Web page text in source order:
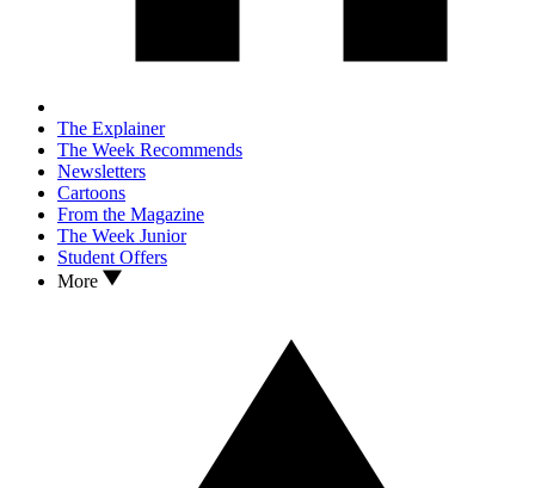
The Explainer
The Week Recommends
Newsletters
Cartoons
From the Magazine
The Week Junior
Student Offers
More